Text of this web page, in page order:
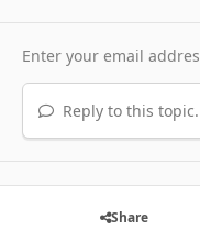
Reply to this
Share